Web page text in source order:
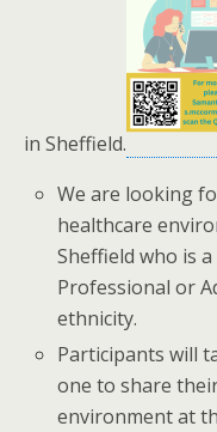
in Sheffield.
We are looking
healthcare
Sheffield who is
Professional or
ethnicity.
Participants will
one to share
environment at